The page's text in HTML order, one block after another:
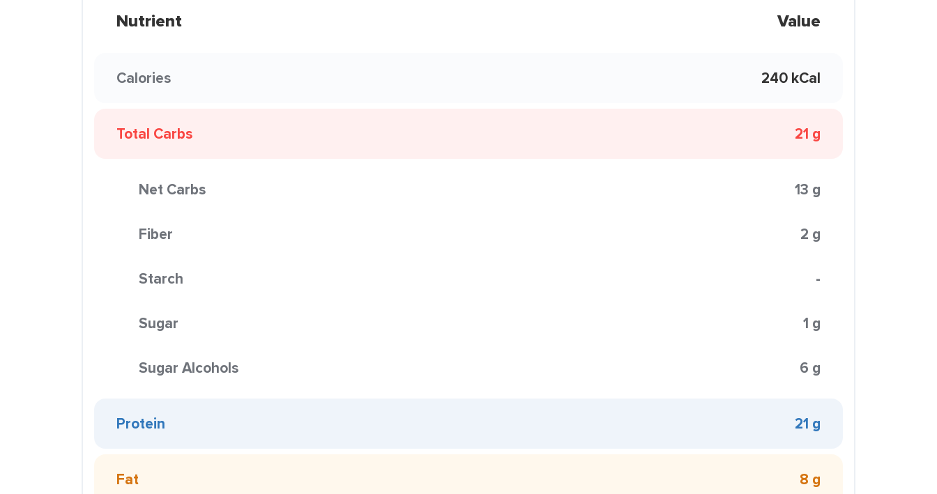
Nutrient Value
Calories 240 kCal
Total Carbs 21 g
Net Carbs 13 g
Fiber 2 g
Starch -
Sugar 1 g
Sugar Alcohols 6 g
Protein 21 g
Fat 8 g